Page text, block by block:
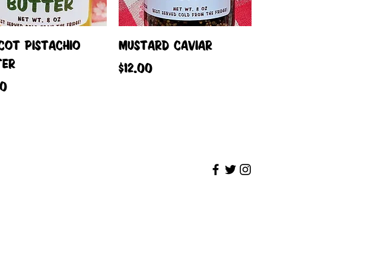
Quick View
PISTACHIO
Quick View
MUSTARD CAVIAR
Price
$12.00